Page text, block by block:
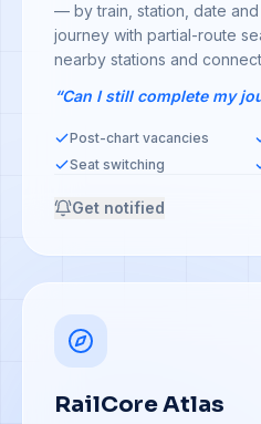
— by train, station, date
journey with partial-route
nearby stations and
“Can I still complete my
Post-chart vacancies
Seat switching
Get notified
RailCore Atlas